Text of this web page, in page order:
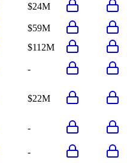
$24M
$59M
$112M
-
$22M
-
-